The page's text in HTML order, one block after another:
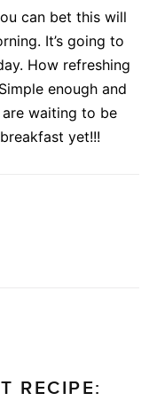
can bet this will
It’s going to
How refreshing
enough and
waiting to be
yet!!!
RECIPE: